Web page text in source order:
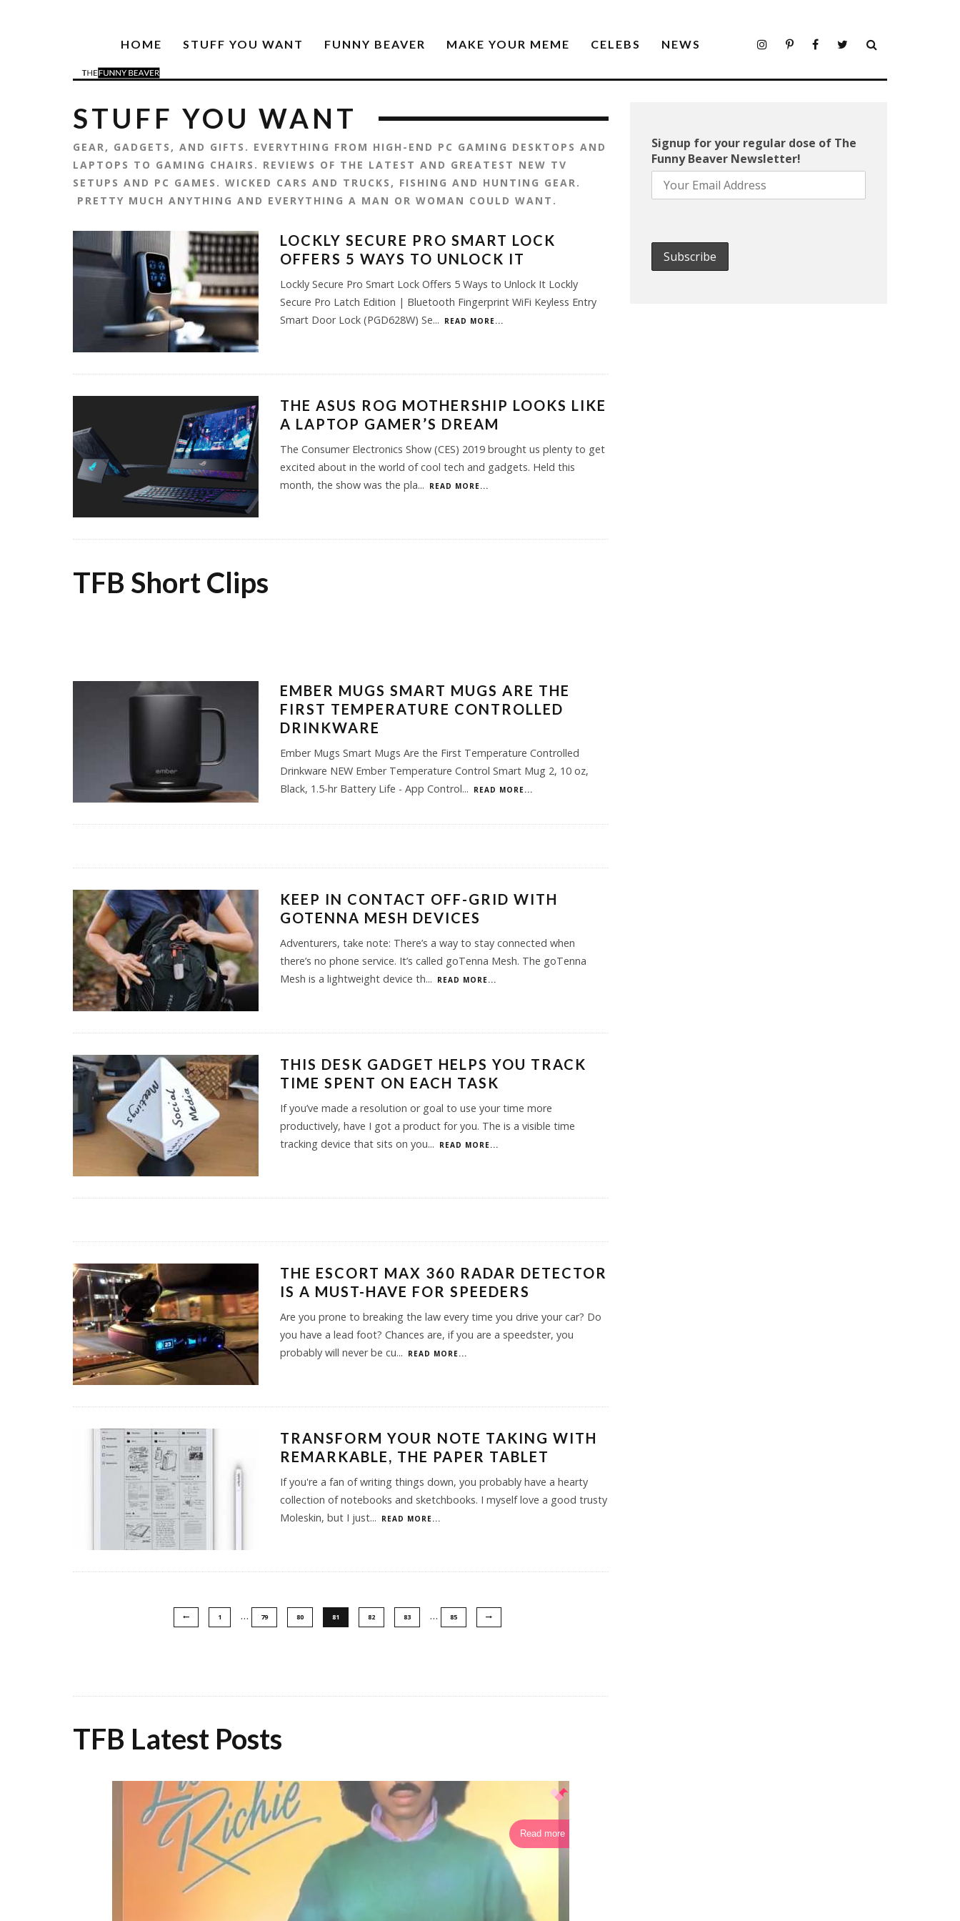
HOME STUFF YOU WANT FUNNY BEAVER MAKE YOUR MEME CELEBS NEWS
STUFF YOU WANT
GEAR, GADGETS, AND GIFTS. EVERYTHING FROM HIGH-END PC GAMING DESKTOPS AND
LAPTOPS TO GAMING CHAIRS. REVIEWS OF THE LATEST AND GREATEST NEW TV
SETUPS AND PC GAMES. WICKED CARS AND TRUCKS, FISHING AND HUNTING GEAR.
PRETTY MUCH ANYTHING AND EVERYTHING A MAN OR WOMAN COULD WANT.
LOCKLY SECURE PRO SMART LOCK
OFFERS 5 WAYS TO UNLOCK IT
Lockly Secure Pro Smart Lock Offers 5 Ways to Unlock It Lockly
Secure Pro Latch Edition | Bluetooth Fingerprint WiFi Keyless Entry
Smart Door Lock (PGD628W) Se... READ MORE...
THE ASUS ROG MOTHERSHIP LOOKS LIKE
A LAPTOP GAMER’S DREAM
The Consumer Electronics Show (CES) 2019 brought us plenty to get
excited about in the world of cool tech and gadgets. Held this
month, the show was the pla... READ MORE...
TFB Short Clips
EMBER MUGS SMART MUGS ARE THE
FIRST TEMPERATURE CONTROLLED
DRINKWARE
Ember Mugs Smart Mugs Are the First Temperature Controlled
Drinkware NEW Ember Temperature Control Smart Mug 2, 10 oz,
Black, 1.5-hr Battery Life - App Control... READ MORE...
KEEP IN CONTACT OFF-GRID WITH
GOTENNA MESH DEVICES
Adventurers, take note: There’s a way to stay connected when
there’s no phone service. It’s called goTenna Mesh. The goTenna
Mesh is a lightweight device th... READ MORE...
THIS DESK GADGET HELPS YOU TRACK
TIME SPENT ON EACH TASK
If you’ve made a resolution or goal to use your time more
productively, have I got a product for you. The is a visible time
tracking device that sits on you... READ MORE...
THE ESCORT MAX 360 RADAR DETECTOR
IS A MUST-HAVE FOR SPEEDERS
Are you prone to breaking the law every time you drive your car? Do
you have a lead foot? Chances are, if you are a speedster, you
probably will never be cu... READ MORE...
TRANSFORM YOUR NOTE TAKING WITH
REMARKABLE, THE PAPER TABLET
If you're a fan of writing things down, you probably have a hearty
collection of notebooks and sketchbooks. I myself love a good trusty
Moleskin, but I just... READ MORE...
1 … 79 80 81 82 83 … 85
TFB Latest Posts
Read more
Signup for your regular dose of The
Funny Beaver Newsletter!